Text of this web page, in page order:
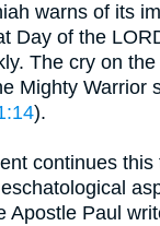
warns of its
Day of the
The cry on
Mighty Warrior
).
continues this
Apostle Paul